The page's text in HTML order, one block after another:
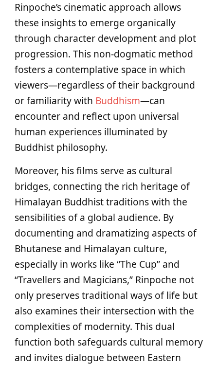
Rinpoche’s cinematic approach allows
these insights to emerge organically
through character development and plot
progression. This non-dogmatic method
fosters a contemplative space in which
viewers—regardless of their background
or familiarity with Buddhism—can
encounter and reflect upon universal
human experiences illuminated by
Buddhist philosophy.
Moreover, his films serve as cultural
bridges, connecting the rich heritage of
Himalayan Buddhist traditions with the
sensibilities of a global audience. By
documenting and dramatizing aspects of
Bhutanese and Himalayan culture,
especially in works like “The Cup” and
“Travellers and Magicians,” Rinpoche not
only preserves traditional ways of life but
also examines their intersection with the
complexities of modernity. This dual
function both safeguards cultural memory
and invites dialogue between Eastern